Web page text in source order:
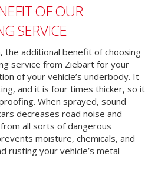
OF OUR
SERVICE
the additional benefit of choosing
service from Ziebart for your
of your vehicle’s underbody. It
and it is four times thicker, so it
When sprayed, sound
decreases road noise and
all sorts of dangerous
moisture, chemicals, and
rusting your vehicle’s metal